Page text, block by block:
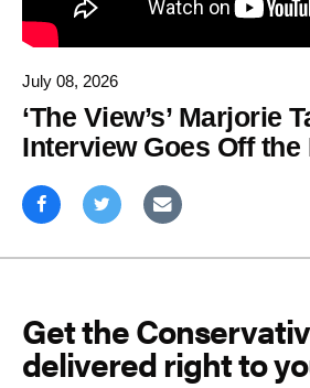
July 08, 2026
‘The View’s’ Marjorie
Interview Goes Off
Get the
delivered right to